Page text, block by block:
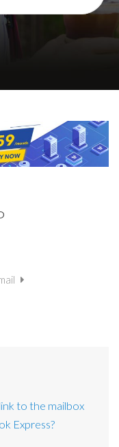
to the mailbox
Express?